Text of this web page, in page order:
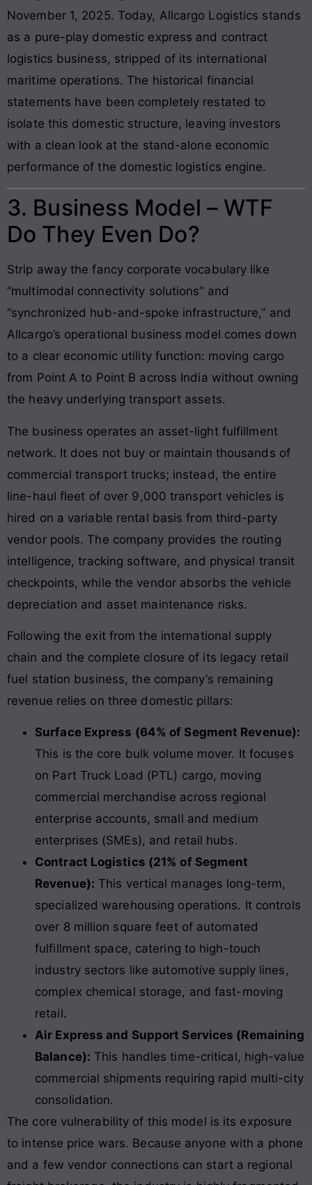
November 1, 2025. Today, Allcargo Logistics stands
as a pure-play domestic express and contract
logistics business, stripped of its international
maritime operations. The historical financial
statements have been completely restated to
isolate this domestic structure, leaving investors
with a clean look at the stand-alone economic
performance of the domestic logistics engine.
3. Business Model – WTF
Do They Even Do?
Strip away the fancy corporate vocabulary like
“multimodal connectivity solutions” and
“synchronized hub-and-spoke infrastructure,” and
Allcargo’s operational business model comes down
to a clear economic utility function: moving cargo
from Point A to Point B across India without owning
the heavy underlying transport assets.
The business operates an asset-light fulfillment
network. It does not buy or maintain thousands of
commercial transport trucks; instead, the entire
line-haul fleet of over 9,000 transport vehicles is
hired on a variable rental basis from third-party
vendor pools. The company provides the routing
intelligence, tracking software, and physical transit
checkpoints, while the vendor absorbs the vehicle
depreciation and asset maintenance risks.
Following the exit from the international supply
chain and the complete closure of its legacy retail
fuel station business, the company’s remaining
revenue relies on three domestic pillars:
Surface Express (64% of Segment Revenue):
This is the core bulk volume mover. It focuses
on Part Truck Load (PTL) cargo, moving
commercial merchandise across regional
enterprise accounts, small and medium
enterprises (SMEs), and retail hubs.
Contract Logistics (21% of Segment
Revenue): This vertical manages long-term,
specialized warehousing operations. It controls
over 8 million square feet of automated
fulfillment space, catering to high-touch
industry sectors like automotive supply lines,
complex chemical storage, and fast-moving
retail.
Air Express and Support Services (Remaining
Balance): This handles time-critical, high-value
commercial shipments requiring rapid multi-city
consolidation.
The core vulnerability of this model is its exposure
to intense price wars. Because anyone with a phone
and a few vendor connections can start a regional